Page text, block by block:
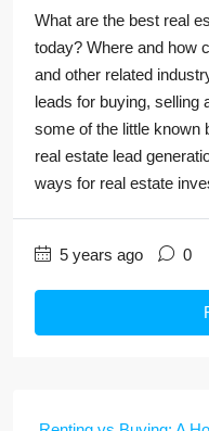
What are the best real
today? Where and how
and other related
leads for buying, selling
some of the little known
real estate lead
ways for real estate
5 years ago 0